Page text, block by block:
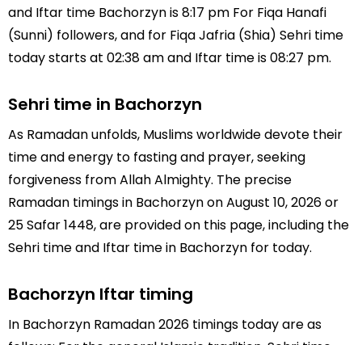
and Iftar time Bachorzyn is 8:17 pm For Fiqa Hanafi
(Sunni) followers, and for Fiqa Jafria (Shia) Sehri time
today starts at 02:38 am and Iftar time is 08:27 pm.
Sehri time in Bachorzyn
As Ramadan unfolds, Muslims worldwide devote their
time and energy to fasting and prayer, seeking
forgiveness from Allah Almighty. The precise
Ramadan timings in Bachorzyn on August 10, 2026 or
25 Safar 1448, are provided on this page, including the
Sehri time and Iftar time in Bachorzyn for today.
Bachorzyn Iftar timing
In Bachorzyn Ramadan 2026 timings today are as